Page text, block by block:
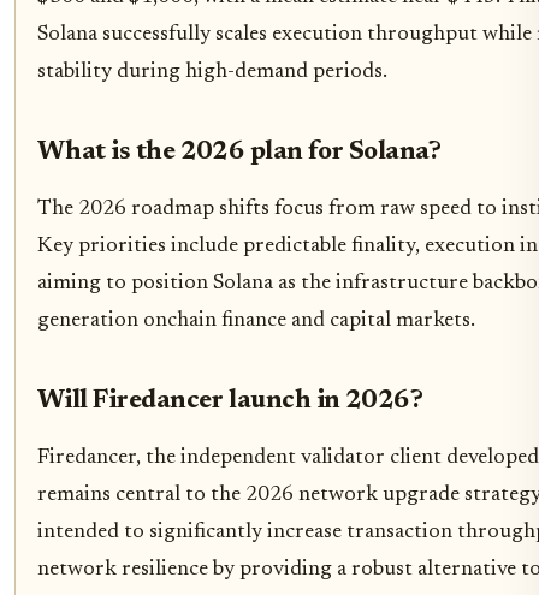
Solana successfully scales execution throughput
stability during high-demand periods.
What is the 2026 plan for Solana?
The 2026 roadmap shifts focus from raw speed to
Key priorities include predictable finality, execution
aiming to position Solana as the infrastructure
generation onchain finance and capital markets.
Will Firedancer launch in 2026?
Firedancer, the independent validator client
remains central to the 2026 network upgrade
intended to significantly increase transaction
network resilience by providing a robust alternative